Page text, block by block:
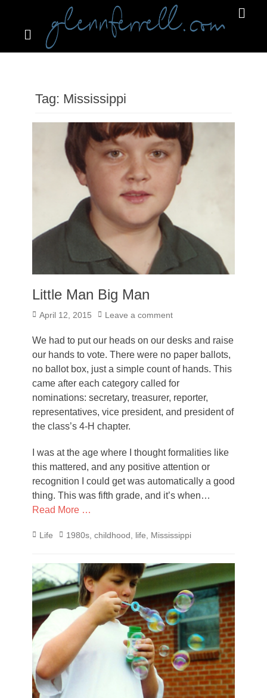
Search
Tag: Mississippi
Little Man Big Man
Posted
April 12, 2015 Leave a comment
We had to put our heads on our desks and raise
our hands to vote. There were no paper ballots,
no ballot box, just a simple count of hands. This
came after each category called for
nominations: secretary, treasurer, reporter,
representatives, vice president, and president of
the class’s 4-H chapter.
I was at the age where I thought formalities like
this mattered, and any positive attention or
recognition I could get was automatically a good
thing. This was fifth grade, and it’s when…
Read More …
Categories
Life Tags1980s childhood life Mississippi